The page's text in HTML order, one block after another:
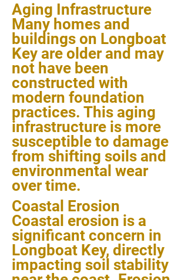
Aging Infrastructure
Many homes and
buildings on Longboat
Key are older and may
not have been
constructed with
modern foundation
practices. This aging
infrastructure is more
susceptible to damage
from shifting soils and
environmental wear
over time.
Coastal Erosion
Coastal erosion is a
significant concern in
Longboat Key, directly
impacting soil stability